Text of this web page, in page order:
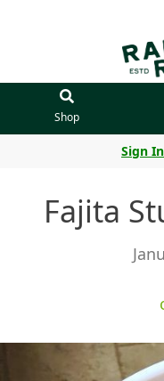
Shop
Sign In
Fajita